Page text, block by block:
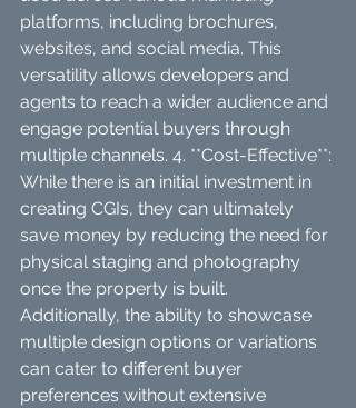
platforms, including brochures,
websites, and social media. This
versatility allows developers and
agents to reach a wider audience and
engage potential buyers through
multiple channels. 4. **Cost-Effective**:
While there is an initial investment in
creating CGIs, they can ultimately
save money by reducing the need for
physical staging and photography
once the property is built.
Additionally, the ability to showcase
multiple design options or variations
can cater to different buyer
preferences without extensive